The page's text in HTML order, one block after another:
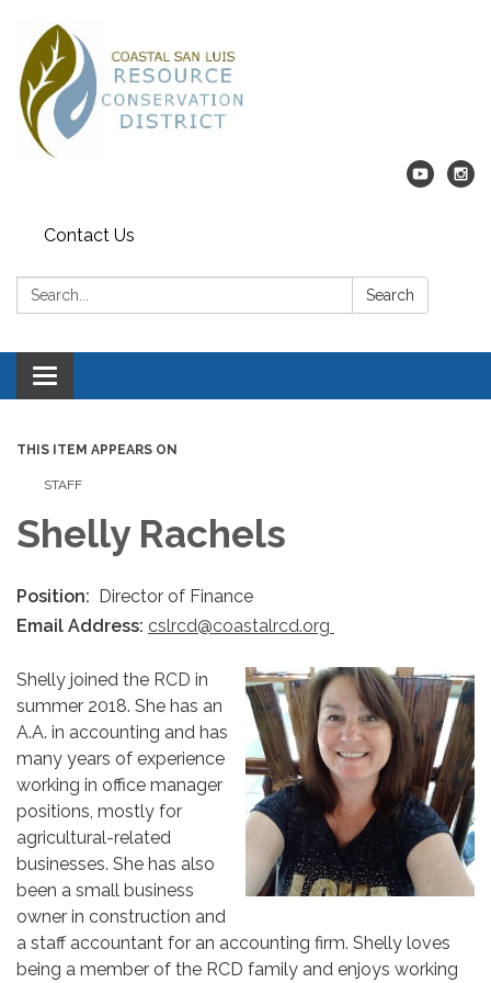
Contact Us
Search: Search
Toggle navigation
THIS ITEM APPEARS ON
STAFF
Shelly Rachels
Position: Director of Finance
Email Address: cslrcd@coastalrcd.org
Shelly joined the RCD in
summer 2018. She has an
A.A. in accounting and has
many years of experience
working in office manager
positions, mostly for
agricultural-related
businesses. She has also
been a small business
owner in construction and
a staff accountant for an accounting firm. Shelly loves
being a member of the RCD family and enjoys working